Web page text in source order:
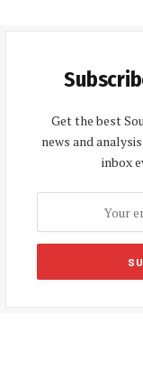
Get the best
news and
inbox